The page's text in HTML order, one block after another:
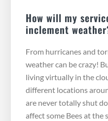
How will my
inclement
From hurricanes and
weather can be crazy!
living virtually in the
different locations
are never totally shut
affect some Bees at the